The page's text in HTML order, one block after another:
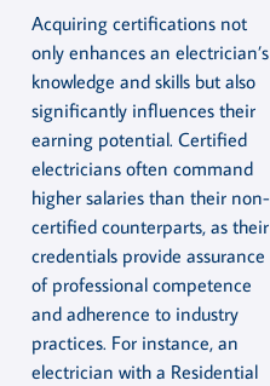
Acquiring certifications not
only enhances an electrician’s
knowledge and skills but also
significantly influences their
earning potential. Certified
electricians often command
higher salaries than their non-
certified counterparts, as their
credentials provide assurance
of professional competence
and adherence to industry
practices. For instance, an
electrician with a Residential